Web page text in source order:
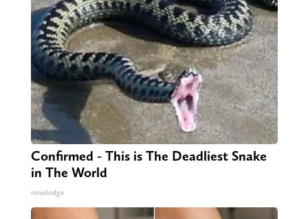
Confirmed - This is The Deadliest Snake
in The World
novelodge